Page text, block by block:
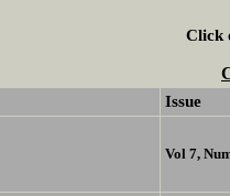
Click
Issue
Vol 7,